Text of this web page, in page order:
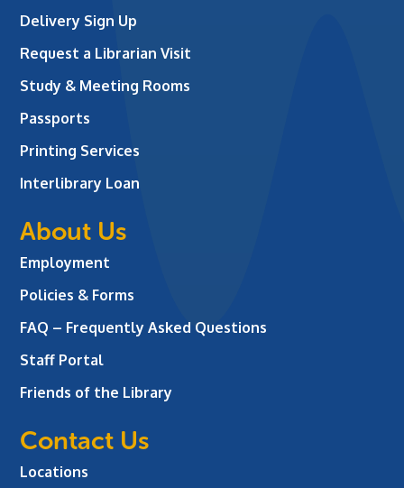
Delivery Sign Up
Request a Librarian Visit
Study & Meeting Rooms
Passports
Printing Services
Interlibrary Loan
About Us
Employment
Policies & Forms
FAQ – Frequently Asked Questions
Staff Portal
Friends of the Library
Contact Us
Locations